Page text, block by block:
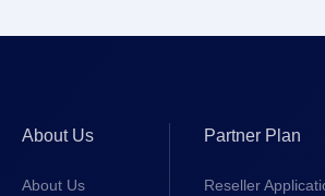
About Us
About Us
Partner Plan
Reseller